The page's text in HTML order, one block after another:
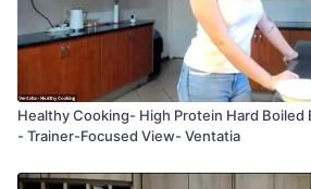
Healthy Cooking- High Protein Hard Boiled
- Trainer-Focused View- Ventatia